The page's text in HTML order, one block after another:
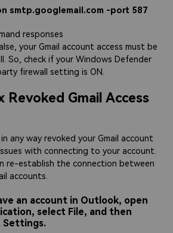
smtp.googlemail.com -port 587
responses
your Gmail account access must be
So, check if your Windows Defender
firewall setting is ON.
Revoked Gmail Access
any way revoked your Gmail account
with connecting to your account.
re-establish the connection between
accounts.
an account in Outlook, open
select File, and then
Settings.